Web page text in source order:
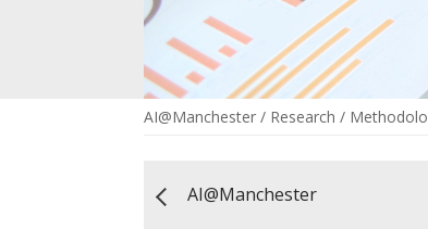
AI@Manchester / Research /
AI@Manchester